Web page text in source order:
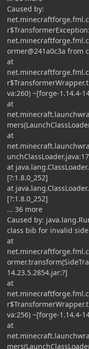
Caused by:
ormer@241a0c3a from
at
va:260) ~[forge-1.14.4-
at
at
at
[?:1.8.0_252]
at
[?:1.8.0_252]
... 36 more
Caused by:
class bib for invalid side
at
14.23.5.2854.jar:?]
at
va:256) ~[forge-1.14.4-
at